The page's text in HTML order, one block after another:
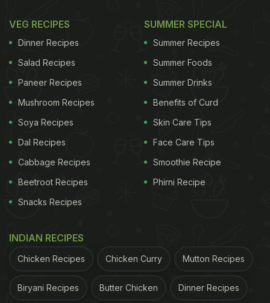
VEG RECIPES
Dinner Recipes
Salad Recipes
Paneer Recipes
Mushroom Recipes
Soya Recipes
Dal Recipes
Cabbage Recipes
Beetroot Recipes
Snacks Recipes
SUMMER SPECIAL
Summer Recipes
Summer Foods
Summer Drinks
Benefits of Curd
Skin Care Tips
Face Care Tips
Smoothie Recipe
Phirni Recipe
INDIAN RECIPES
Chicken Recipes Chicken Curry Mutton Recipes
Biryani Recipes Butter Chicken Dinner Recipes